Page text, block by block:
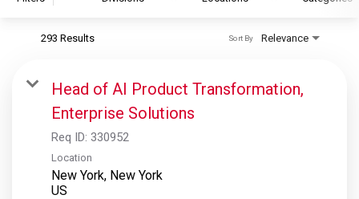
S&P Global Ratings
S&P Global Market Intelligence
S&P Dow Jones Indices
S&P Global Platts
293 Results Relevance
Sort By
Head of AI Product Transformation,
Enterprise Solutions
Req ID: 330952
Location
New York, New York